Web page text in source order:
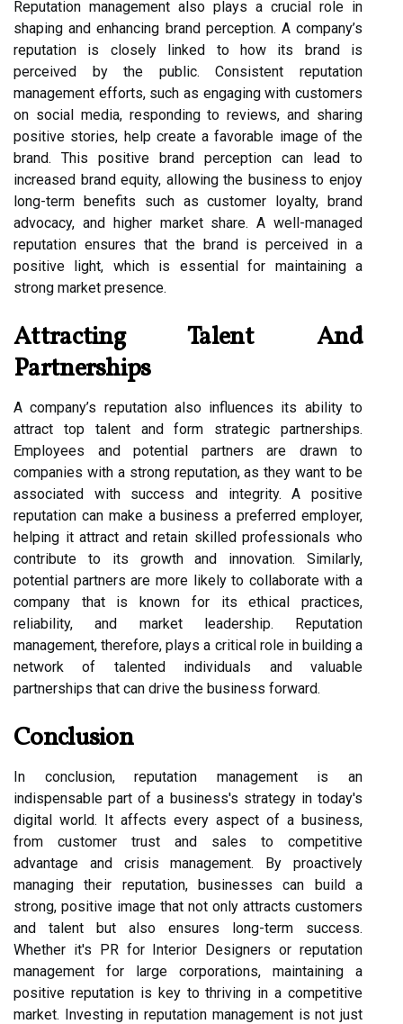
Reputation management also plays a crucial role in
shaping and enhancing brand perception. A company’s
reputation is closely linked to how its brand is
perceived by the public. Consistent reputation
management efforts, such as engaging with customers
on social media, responding to reviews, and sharing
positive stories, help create a favorable image of the
brand. This positive brand perception can lead to
increased brand equity, allowing the business to enjoy
long-term benefits such as customer loyalty, brand
advocacy, and higher market share. A well-managed
reputation ensures that the brand is perceived in a
positive light, which is essential for maintaining a
strong market presence.
Attracting Talent And
Partnerships
A company’s reputation also influences its ability to
attract top talent and form strategic partnerships.
Employees and potential partners are drawn to
companies with a strong reputation, as they want to be
associated with success and integrity. A positive
reputation can make a business a preferred employer,
helping it attract and retain skilled professionals who
contribute to its growth and innovation. Similarly,
potential partners are more likely to collaborate with a
company that is known for its ethical practices,
reliability, and market leadership. Reputation
management, therefore, plays a critical role in building a
network of talented individuals and valuable
partnerships that can drive the business forward.
Conclusion
In conclusion, reputation management is an
indispensable part of a business's strategy in today's
digital world. It affects every aspect of a business,
from customer trust and sales to competitive
advantage and crisis management. By proactively
managing their reputation, businesses can build a
strong, positive image that not only attracts customers
and talent but also ensures long-term success.
Whether it's PR for Interior Designers or reputation
management for large corporations, maintaining a
positive reputation is key to thriving in a competitive
market. Investing in reputation management is not just